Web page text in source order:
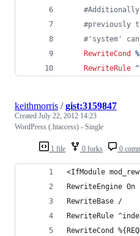
#previously
#'system'
RewriteCond
RewriteRule
1 file 0 forks 0
keithmorris /gist:3159847
Created July 22, 2012 14:23
WordPress (.htaccess) - Single
<IfModule
RewriteEngine On
RewriteBase /
RewriteRule
RewriteCond